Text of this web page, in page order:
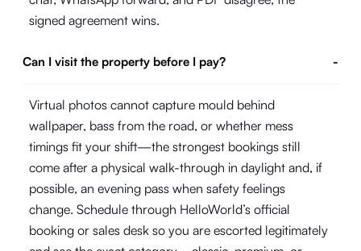
signed agreement wins.
Can I visit the property before I pay? -
Virtual photos cannot capture mould behind
wallpaper, bass from the road, or whether mess
timings fit your shift—the strongest bookings still
come after a physical walk-through in daylight and, if
possible, an evening pass when safety feelings
change. Schedule through HelloWorld’s official
booking or sales desk so you are escorted legitimately